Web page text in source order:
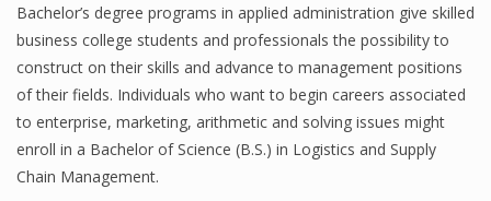
Home Finance
Bachelor’s degree programs in applied administration give skilled
business college students and professionals the possibility to
construct on their skills and advance to management positions
of their fields. Individuals who want to begin careers associated
to enterprise, marketing, arithmetic and solving issues might
enroll in a Bachelor of Science (B.S.) in Logistics and Supply
Chain Management.